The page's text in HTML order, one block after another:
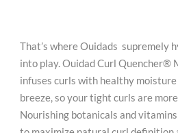
That’s where Ouidads supremely
into play. Ouidad Curl Quencher®
infuses curls with healthy
breeze, so your tight curls are
Nourishing botanicals and